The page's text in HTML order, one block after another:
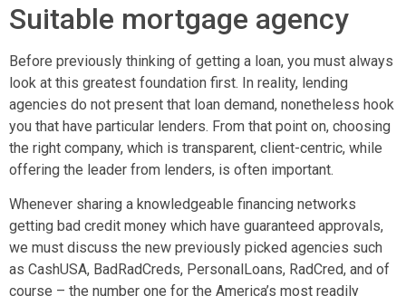
Suitable mortgage agency
Before previously thinking of getting a loan, you must always
look at this greatest foundation first. In reality, lending
agencies do not present that loan demand, nonetheless hook
you that have particular lenders. From that point on, choosing
the right company, which is transparent, client-centric, while
offering the leader from lenders, is often important.
Whenever sharing a knowledgeable financing networks
getting bad credit money which have guaranteed approvals,
we must discuss the new previously picked agencies such
as CashUSA, BadRadCreds, PersonalLoans, RadCred, and of
course – the number one for the America’s most readily